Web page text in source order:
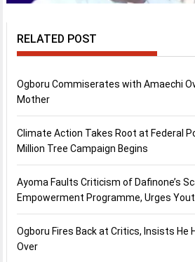
RELATED POST
Ogboru Commiserates with Amaechi
Mother
Climate Action Takes Root at Federal
Million Tree Campaign Begins
Ayoma Faults Criticism of Dafinone’s
Empowerment Programme, Urges
Ogboru Fires Back at Critics, Insists He
Over